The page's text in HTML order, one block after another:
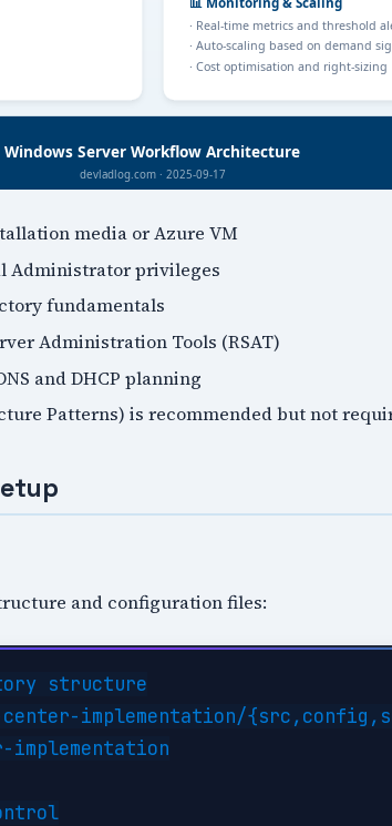
media or Azure VM
Administrator privileges
fundamentals
Administration Tools (RSAT)
and DHCP planning
Patterns) is recommended but not
and configuration files:
structure
center-implementation/
implementation